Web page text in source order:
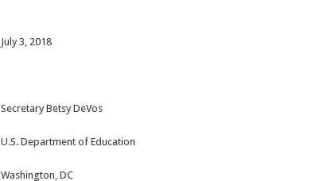
July 3, 2018
Secretary Betsy DeVos
U.S. Department of Education
Washington, DC